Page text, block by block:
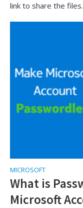
link to share the
MICROSOFT
What is
Microsoft